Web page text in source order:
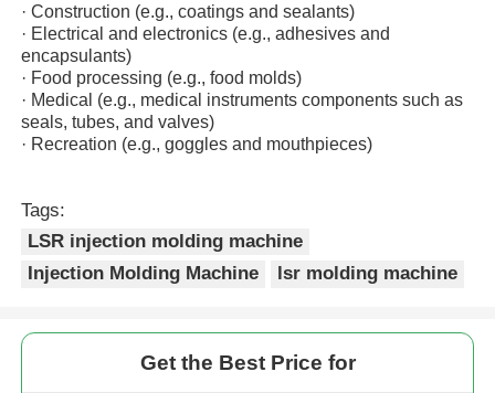
Cases
Request A Quote
Silicone Injection Molding Machine
Overmolding Machine
·Construction (e.g., coatings and sealants)
· Electrical and electronics (e.g., adhesives and
encapsulants)
· Food processing (e.g., food molds)
· Medical (e.g., medical instruments components such as
seals, tubes, and valves)
· Recreation (e.g., goggles and mouthpieces)
Tags:
LSR injection molding machine
Injection Molding Machine
lsr molding machine
Get the Best Price for